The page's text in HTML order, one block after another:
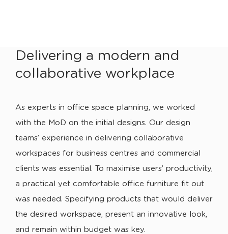
Delivering a modern and
collaborative workplace
As experts in office space planning, we worked
with the MoD on the initial designs. Our design
teams’ experience in delivering collaborative
workspaces for business centres and commercial
clients was essential. To maximise users’ productivity,
a practical yet comfortable office furniture fit out
was needed. Specifying products that would deliver
the desired workspace, present an innovative look,
and remain within budget was key.